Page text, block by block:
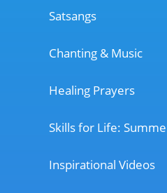
Satsangs
Chanting & Music
Healing Prayers
Skills for Life:
Inspirational Videos